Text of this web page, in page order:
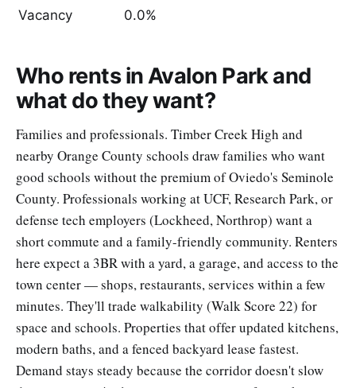
Vacancy 0.0%
Who rents in Avalon Park and
what do they want?
Families and professionals. Timber Creek High and
nearby Orange County schools draw families who want
good schools without the premium of Oviedo's Seminole
County. Professionals working at UCF, Research Park, or
defense tech employers (Lockheed, Northrop) want a
short commute and a family-friendly community. Renters
here expect a 3BR with a yard, a garage, and access to the
town center — shops, restaurants, services within a few
minutes. They'll trade walkability (Walk Score 22) for
space and schools. Properties that offer updated kitchens,
modern baths, and a fenced backyard lease fastest.
Demand stays steady because the corridor doesn't slow